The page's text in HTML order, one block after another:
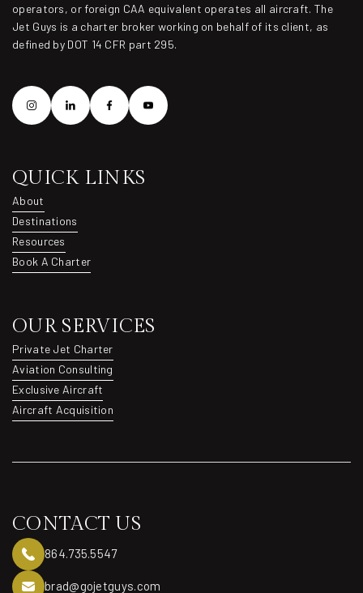
operators, or foreign CAA equivalent operates all aircraft. The
Jet Guys is a charter broker working on behalf of its client, as
defined by DOT 14 CFR part 295.
QUICK LINKS
About
About
Destinations
Destinations
Resources
Resources
Book A Charter
OUR SERVICES
Private Jet Charter
Private Jet Charter
Aviation Consulting
Aviation Consulting
Exclusive Aircraft
Exclusive Aircraft
Aircraft Acquisition
CONTACT US
864.735.5547
brad@gojetguys.com